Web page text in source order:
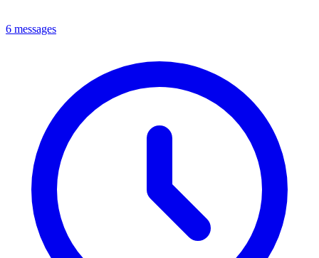
6 messages